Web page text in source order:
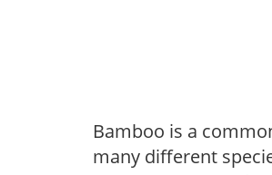
Bamboo is a
many different